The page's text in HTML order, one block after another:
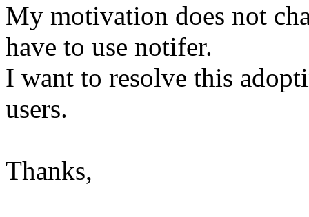
My motivation does not
have to use notifer.
I want to resolve this
users.
Thanks,